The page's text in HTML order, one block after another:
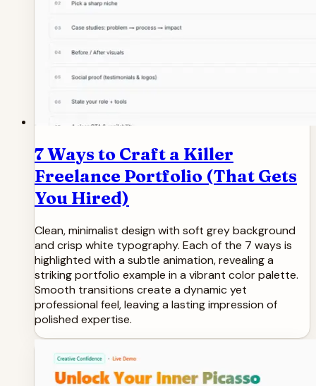
7 Ways to Craft a Killer
Freelance Portfolio (That Gets
You Hired)
Clean, minimalist design with soft grey background
and crisp white typography. Each of the 7 ways is
highlighted with a subtle animation, revealing a
striking portfolio example in a vibrant color palette.
Smooth transitions create a dynamic yet
professional feel, leaving a lasting impression of
polished expertise.